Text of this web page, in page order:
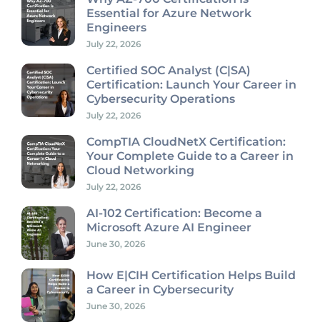
Essential for Azure Network
Engineers
July 22, 2026
Certified SOC Analyst (C|SA)
Certification: Launch Your Career in
Cybersecurity Operations
July 22, 2026
CompTIA CloudNetX Certification:
Your Complete Guide to a Career in
Cloud Networking
July 22, 2026
AI-102 Certification: Become a
Microsoft Azure AI Engineer
June 30, 2026
How E|CIH Certification Helps Build
a Career in Cybersecurity
June 30, 2026